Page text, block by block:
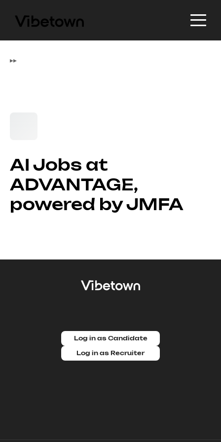
▸▸
AI Jobs at
ADVANTAGE,
powered by JMFA
Log in as Candidate
Log in as Recruiter